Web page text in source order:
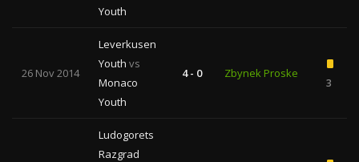
Youth
26 Nov 2014
Leverkusen
Youth vs
Monaco
Youth
4 - 0 Zbynek Proske
3
Ludogorets
Razgrad